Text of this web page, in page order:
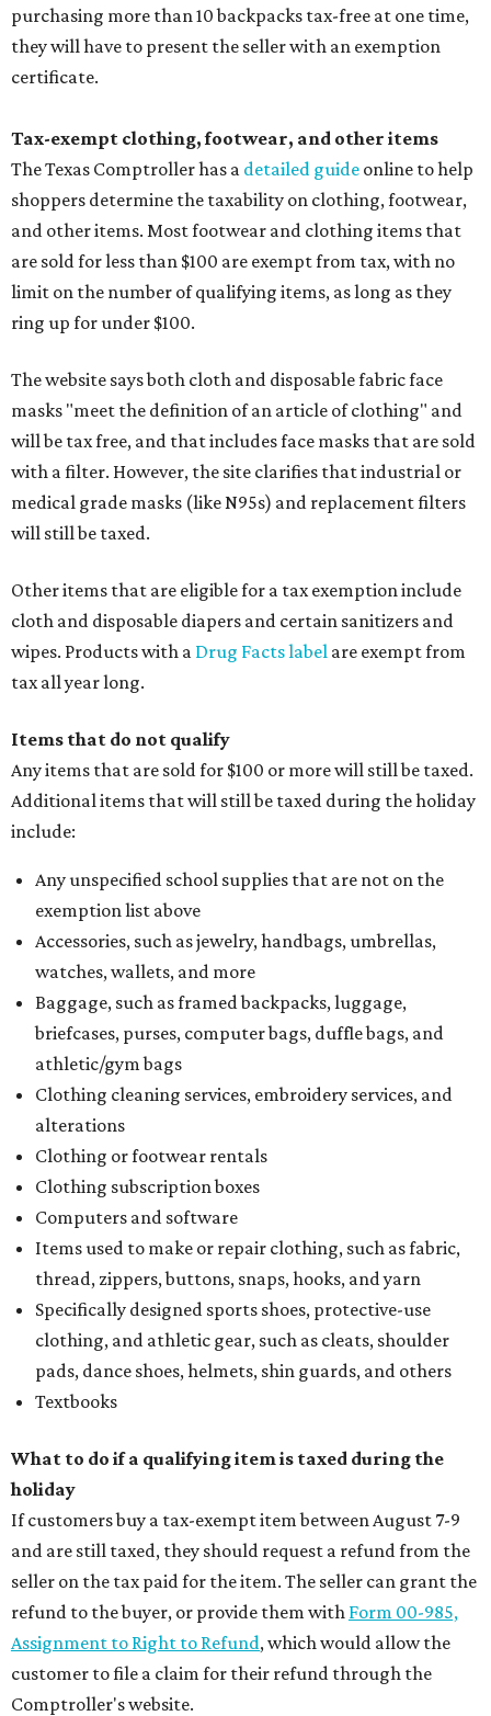
purchasing more than 10 backpacks tax-free at one time,
they will have to present the seller with an exemption
certificate.
Tax-exempt clothing, footwear, and other items
The Texas Comptroller has a detailed guide online to help
shoppers determine the taxability on clothing, footwear,
and other items. Most footwear and clothing items that
are sold for less than $100 are exempt from tax, with no
limit on the number of qualifying items, as long as they
ring up for under $100.
The website says both cloth and disposable fabric face
masks "meet the definition of an article of clothing" and
will be tax free, and that includes face masks that are sold
with a filter. However, the site clarifies that industrial or
medical grade masks (like N95s) and replacement filters
will still be taxed.
Other items that are eligible for a tax exemption include
cloth and disposable diapers and certain sanitizers and
wipes. Products with a Drug Facts label are exempt from
tax all year long.
Items that do not qualify
Any items that are sold for $100 or more will still be taxed.
Additional items that will still be taxed during the holiday
include:
Any unspecified school supplies that are not on the
exemption list above
Accessories, such as jewelry, handbags, umbrellas,
watches, wallets, and more
Baggage, such as framed backpacks, luggage,
briefcases, purses, computer bags, duffle bags, and
athletic/gym bags
Clothing cleaning services, embroidery services, and
alterations
Clothing or footwear rentals
Clothing subscription boxes
Computers and software
Items used to make or repair clothing, such as fabric,
thread, zippers, buttons, snaps, hooks, and yarn
Specifically designed sports shoes, protective-use
clothing, and athletic gear, such as cleats, shoulder
pads, dance shoes, helmets, shin guards, and others
Textbooks
What to do if a qualifying item is taxed during the
holiday
If customers buy a tax-exempt item between August 7-9
and are still taxed, they should request a refund from the
seller on the tax paid for the item. The seller can grant the
refund to the buyer, or provide them with Form 00-985,
Assignment to Right to Refund, which would allow the
customer to file a claim for their refund through the
Comptroller's website.